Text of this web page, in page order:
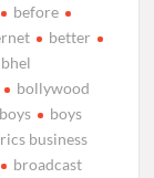
before
better
bhel
bollywood
boys
boys
business
broadcast